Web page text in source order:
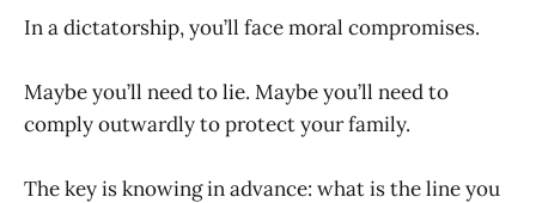
In a dictatorship, you’ll face moral compromises.
Maybe you’ll need to lie. Maybe you’ll need to
comply outwardly to protect your family.
The key is knowing in advance: what is the line you